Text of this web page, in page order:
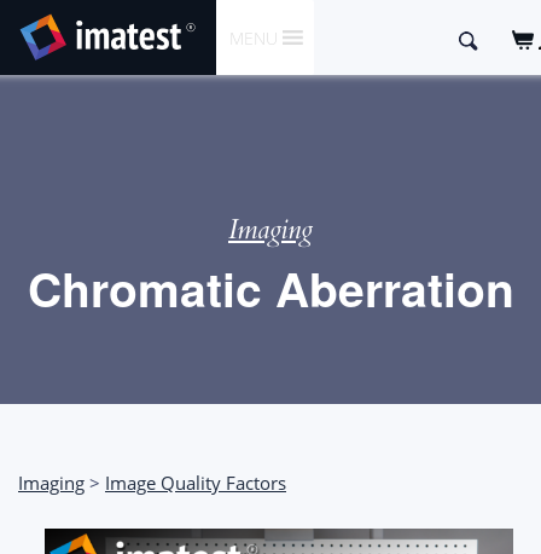
CONTENT
MENU
Search
Imaging
Chromatic Aberration
Imaging > Image Quality Factors